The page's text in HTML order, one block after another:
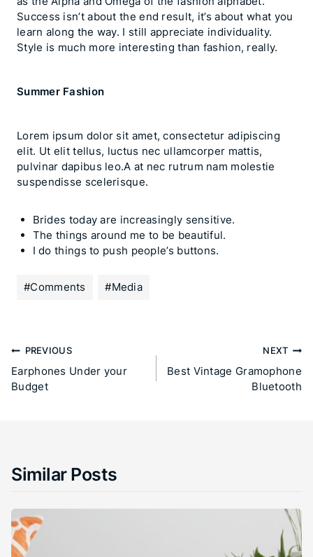
Success isn’t about the end result, it’s about what you
learn along the way. I still appreciate individuality.
Style is much more interesting than fashion, really.
Summer Fashion
Lorem ipsum dolor sit amet, consectetur adipiscing
elit. Ut elit tellus, luctus nec ullamcorper mattis,
pulvinar dapibus leo.A at nec rutrum nam molestie
suspendisse scelerisque.
Brides today are increasingly sensitive.
The things around me to be beautiful.
I do things to push people’s buttons.
#Comments #Media
PREVIOUS
Earphones Under your
Budget
NEXT
Best Vintage Gramophone
Bluetooth
Similar Posts